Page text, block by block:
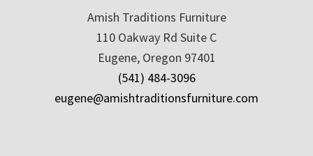
Amish Traditions Furniture
110 Oakway Rd Suite C
Eugene, Oregon 97401
(541) 484-3096
eugene@amishtraditionsfurniture.com